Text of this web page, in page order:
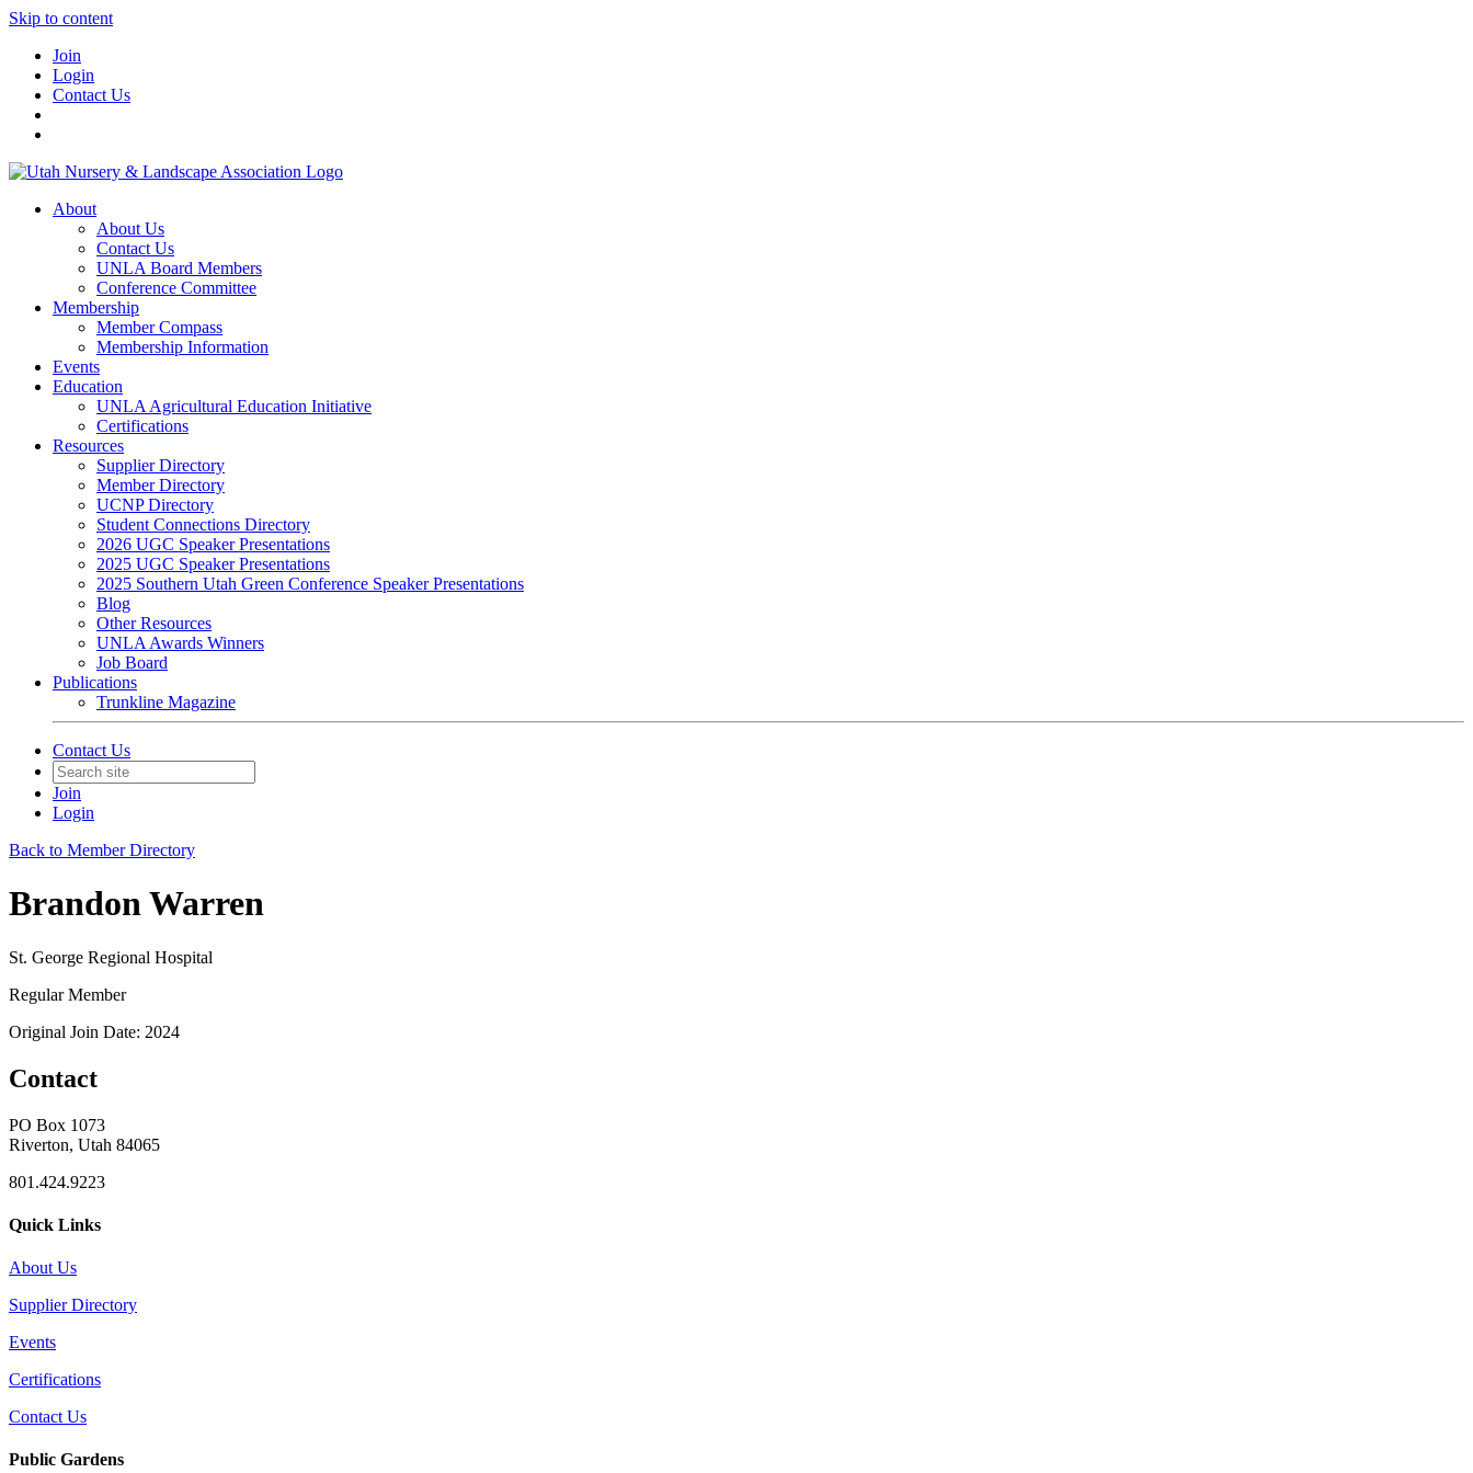
Skip to content
Join
Login
Contact Us
About
About Us
Contact Us
UNLA Board Members
Conference Committee
Membership
Member Compass
Membership Information
Events
Education
UNLA Agricultural Education Initiative
Certifications
Resources
Supplier Directory
Member Directory
UCNP Directory
Student Connections Directory
2026 UGC Speaker Presentations
2025 UGC Speaker Presentations
2025 Southern Utah Green Conference Speaker Presentations
Blog
Other Resources
UNLA Awards Winners
Job Board
Publications
Trunkline Magazine
Contact Us
Join
Login
Back to Member Directory
Brandon Warren
St. George Regional Hospital
Regular Member
Original Join Date: 2024
Contact
PO Box 1073
Riverton, Utah 84065
801.424.9223
Quick Links
About Us
Supplier Directory
Events
Certifications
Contact Us
Public Gardens